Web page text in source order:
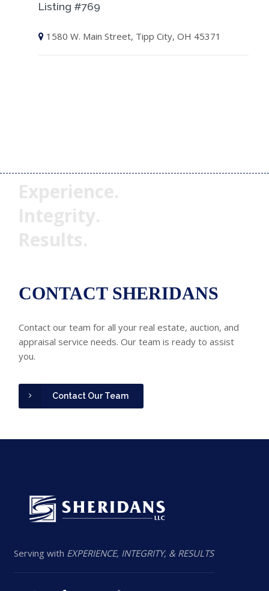
Listing #769
1580 W. Main Street, Tipp City, OH 45371
Experience.
Integrity.
Results.
CONTACT SHERIDANS
Contact our team for all your real estate, auction, and
appraisal service needs. Our team is ready to assist
you.
Contact Our Team
Serving with EXPERIENCE, INTEGRITY, & RESULTS